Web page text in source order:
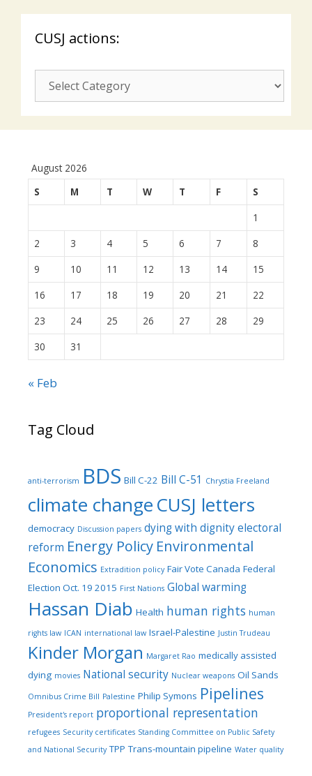
CUSJ actions:
CUSJ
actions:
August 2026
S
M T W T F
S
1
2
3 4 5 6 7
8
9
10 11 12 13 14
15
16
17 18 19 20 21
22
23
24 25 26 27 28
29
30
31
« Feb
Tag Cloud
anti-terrorism BDS Bill C-22 Bill C-51 Chrystia Freeland
climate changeCUSJ letters
democracy Discussion papers dying with dignityelectoral
reform Energy Policy Environmental
Economics Extradition policy Fair Vote Canada Federal
Election Oct. 19 2015 First Nations Global warming
Hassan Diab Health human rights human
rights law ICAN international law Israel-Palestine Justin Trudeau
Kinder Morgan Margaret Rao medically assisted
dying movies National security Nuclear weapons Oil Sands
Omnibus Crime Bill Palestine Philip Symons Pipelines
President's report proportional representation
refugees Security certificates Standing Committee on Public Safety
and National Security TPP Trans-mountain pipeline Water quality